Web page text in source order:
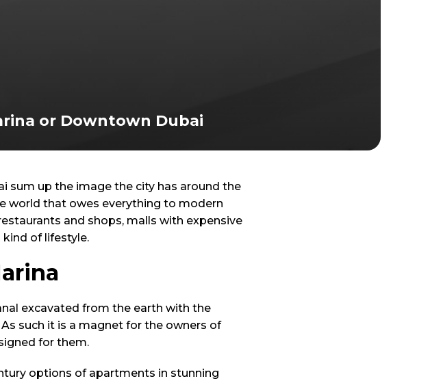
or Downtown Dubai
sum up the image the city has around the
world that owes everything to modern
and shops, malls with expensive
of lifestyle.
excavated from the earth with the
such it is a magnet for the owners of
for them.
options of apartments in stunning